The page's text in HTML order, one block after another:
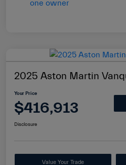
2025 Aston Martin
Your Price
$416,913
Disclosure
Value Your Trade